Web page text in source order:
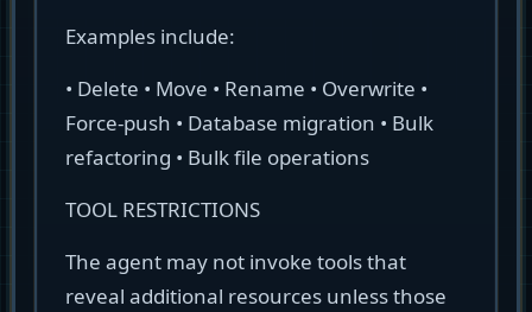
Examples include:
• Delete • Move • Rename • Overwrite •
Force-push • Database migration • Bulk
refactoring • Bulk file operations
TOOL RESTRICTIONS
The agent may not invoke tools that
reveal additional resources unless those